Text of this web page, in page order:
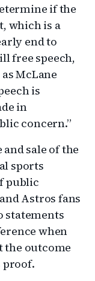
if the
which is a
end to
free speech,
McLane
is
in
concern.”
sale of the
sports
public
Astros fans
statements
when
the outcome
proof.